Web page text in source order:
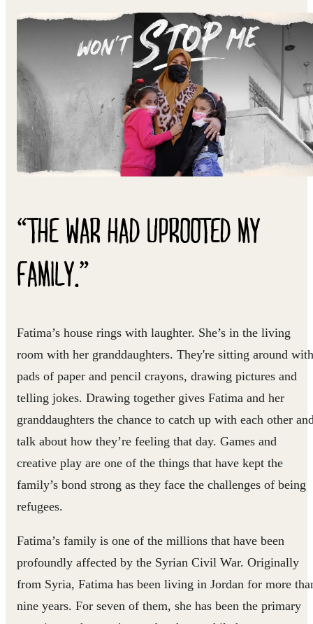
“THE WAR HAD UPROOTED MY
FAMILY.”
Fatima’s house rings with laughter. She’s in the living
room with her granddaughters. They're sitting around with
pads of paper and pencil crayons, drawing pictures and
telling jokes. Drawing together gives Fatima and her
granddaughters the chance to catch up with each other
talk about how they’re feeling that day. Games and
creative play are one of the things that have kept the
family’s bond strong as they face the challenges of being
refugees.
Fatima’s family is one of the millions that have been
profoundly affected by the Syrian Civil War. Originally
from Syria, Fatima has been living in Jordan for more
nine years. For seven of them, she has been the primary